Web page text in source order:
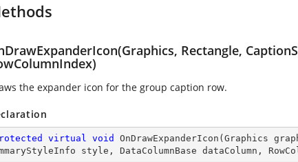
Rectangle,
the expander icon for the group caption row.
virtual void OnDrawExpanderIcon ( Graphics
style, DataColumnBase dataColumn,